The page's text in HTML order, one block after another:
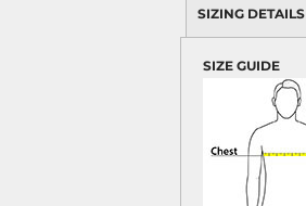
SIZING DETAILS
SIZE GUIDE